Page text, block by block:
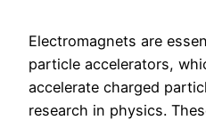
Electromagnets are
particle accelerators,
accelerate charged
research in physics.